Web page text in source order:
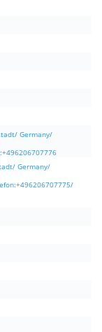
Germany/
Germany/